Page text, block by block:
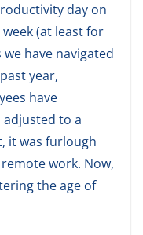
day on
(at least for
have navigated
year,
have
adjusted to a
it was furlough
work. Now,
the age of